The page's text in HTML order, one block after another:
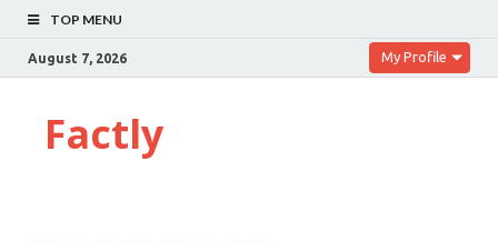
TOP MENU
August 7, 2026 My Profile
Factly